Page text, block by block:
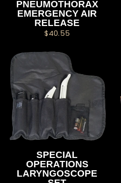
PNEUMOTHORAX
EMERGENCY AIR
RELEASE
$40.55
SPECIAL
OPERATIONS
LARYNGOSCOPE